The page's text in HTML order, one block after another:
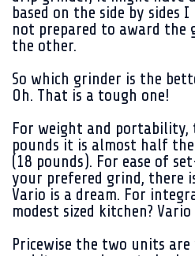
based on the side by sides
not prepared to award the
the other.
So which grinder is the
Oh. That is a tough one!
For weight and portability,
pounds it is almost half
(18 pounds). For ease of
your prefered grind, there
Vario is a dream. For
modest sized kitchen? Vario
Pricewise the two units are